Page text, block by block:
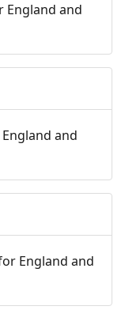
England and
and
England and